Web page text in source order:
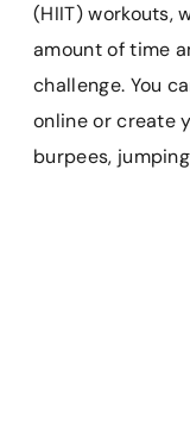
(HIIT) workouts,
amount of time
challenge. You
online or create
burpees,